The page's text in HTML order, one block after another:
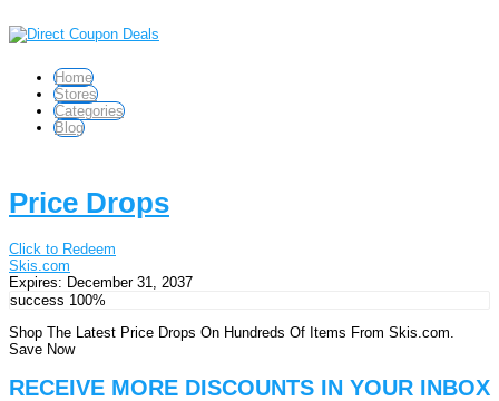
Home
Stores
Categories
Blog
Price Drops
Click to Redeem
Skis.com
Expires: December 31, 2037
success 100%
Shop The Latest Price Drops On Hundreds Of Items From Skis.com.
Save Now
RECEIVE MORE DISCOUNTS IN YOUR INBOX